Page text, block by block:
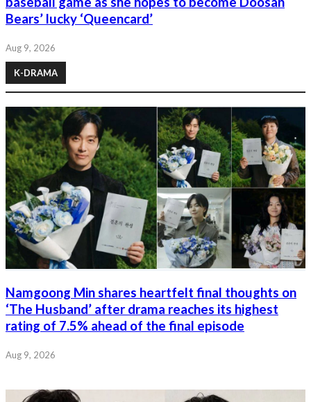
Bears’ lucky ‘Queencard’
Aug 9, 2026
K-DRAMA
Namgoong Min shares heartfelt final thoughts on
‘The Husband’ after drama reaches its highest
rating of 7.5% ahead of the final episode
Aug 9, 2026